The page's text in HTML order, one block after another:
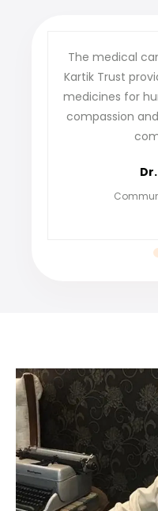
The medical
Kartik Trust
medicines for
compassion and
Dr. P.
Community